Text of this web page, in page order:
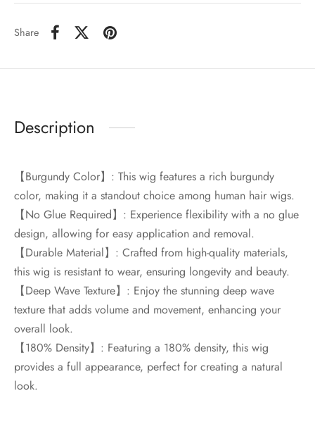
Share
Description
【Burgundy Color】: This wig features a rich burgundy
color, making it a standout choice among human hair wigs.
【No Glue Required】: Experience flexibility with a no glue
design, allowing for easy application and removal.
【Durable Material】: Crafted from high-quality materials,
this wig is resistant to wear, ensuring longevity and beauty.
【Deep Wave Texture】: Enjoy the stunning deep wave
texture that adds volume and movement, enhancing your
overall look.
【180% Density】: Featuring a 180% density, this wig
provides a full appearance, perfect for creating a natural
look.